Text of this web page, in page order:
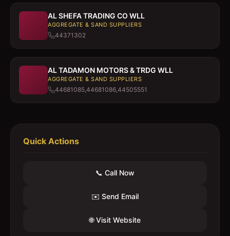
AL SHEFA TRADING CO WLL
AGGREGATE & SAND SUPPLIERS
44371302
AL TADAMON MOTORS & TRDG WLL
AGGREGATE & SAND SUPPLIERS
44681085,44681086,44505551
Quick Actions
📞 Call Now
✉️ Send Email
🌐 Visit Website